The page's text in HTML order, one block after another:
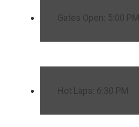
Gates Open: 5:00 PM
Hot Laps: 6:30 PM